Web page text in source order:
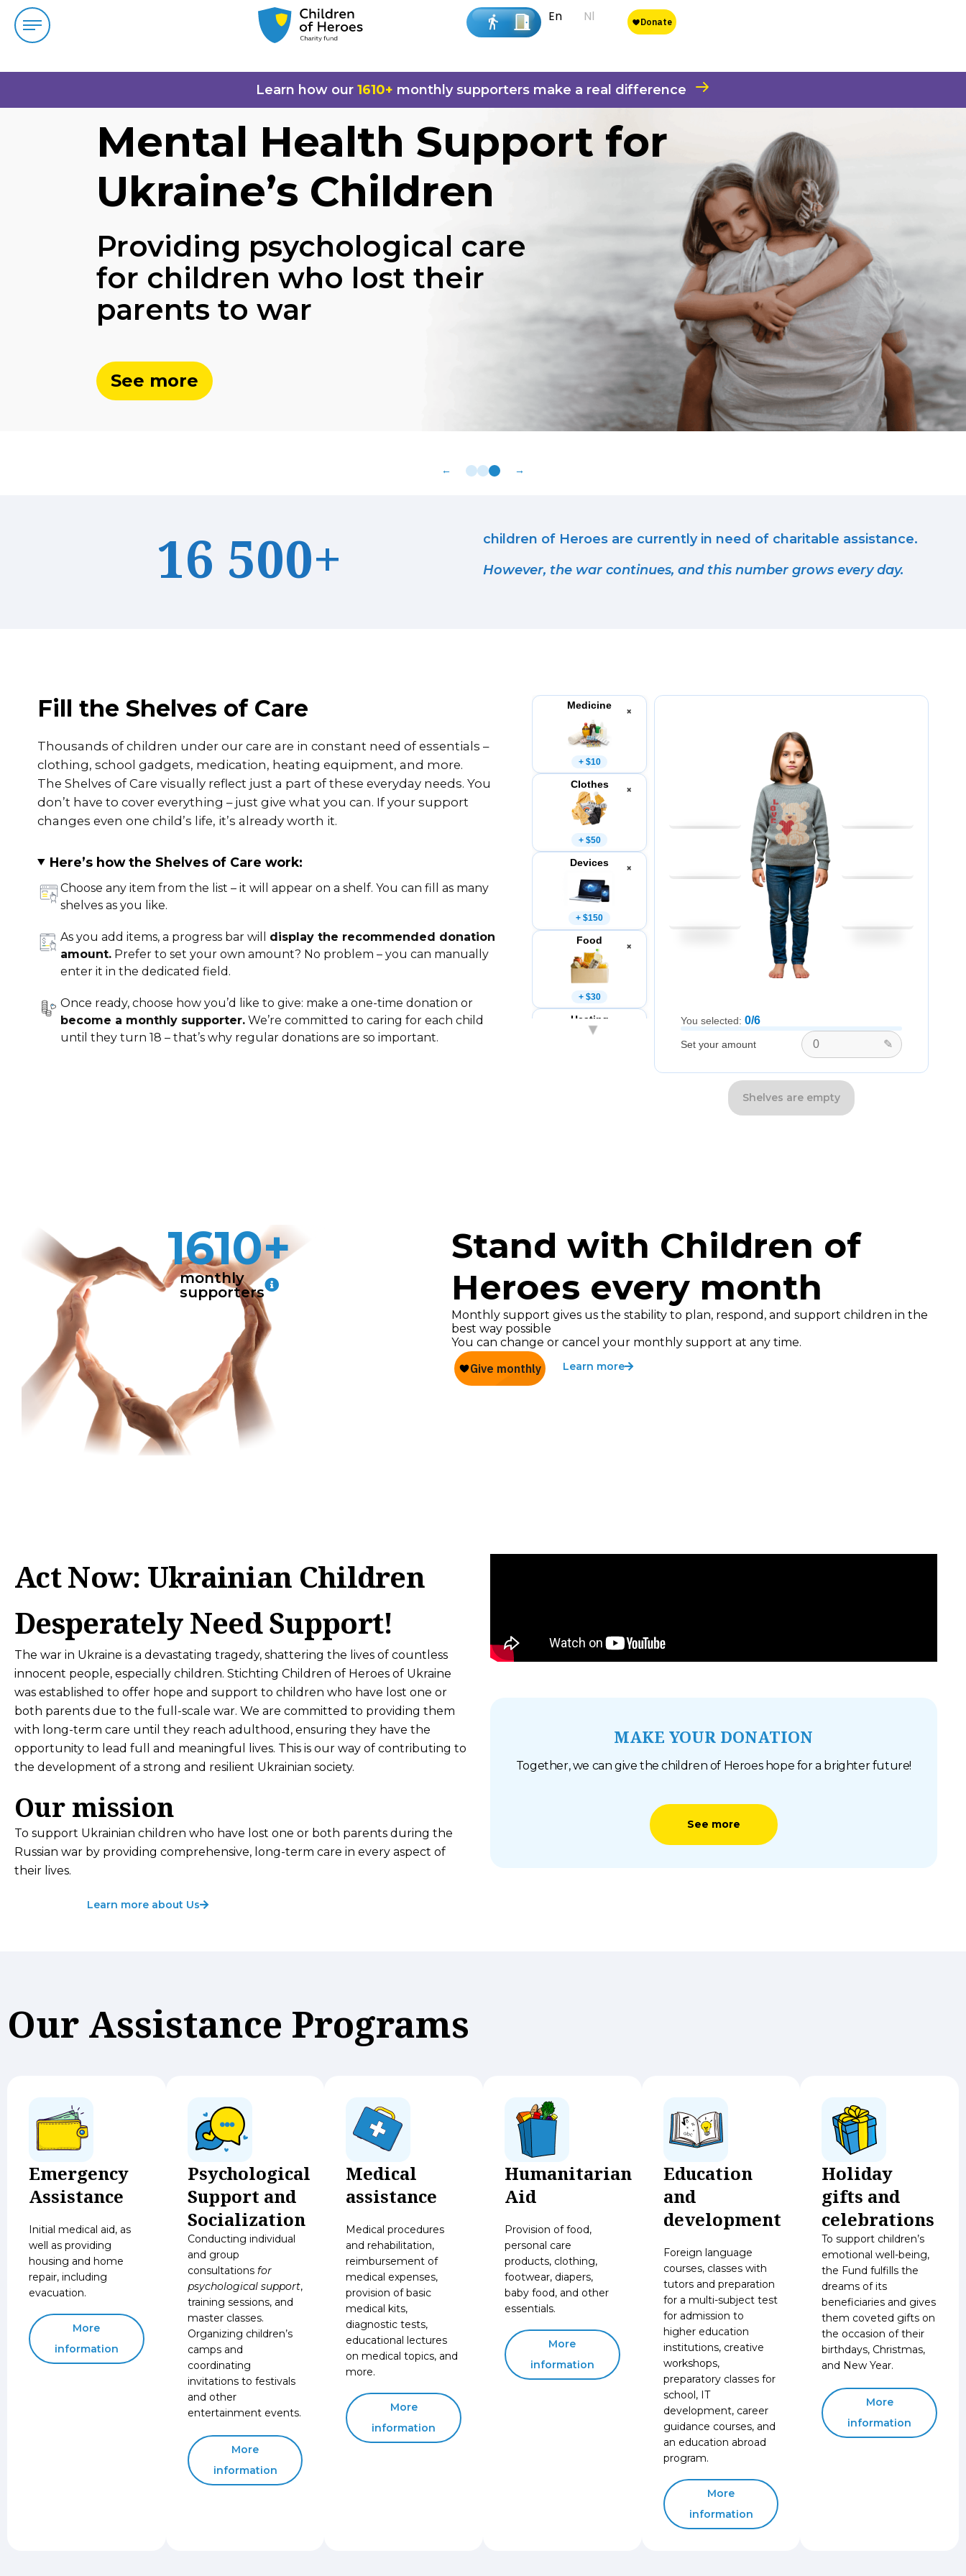
En Nl
Learn how our 1610+ monthly supporters make a real difference
Mental Health Support for
Ukraine’s Children
Providing psychological care
for children who lost their
parents to war
See more
← →
16 500+
children of Heroes are currently in need of charitable assistance.
However, the war continues, and this number grows every day.
Fill the Shelves of Care
Thousands of children under our care are in constant need of essentials –
clothing, school gadgets, medication, heating equipment, and more.
The Shelves of Care visually reflect just a part of these everyday needs. You
don’t have to cover everything – just give what you can. If your support
changes even one child’s life, it’s already worth it.
Here’s how the Shelves of Care work:
Choose any item from the list – it will appear on a shelf. You can fill as many
shelves as you like.
As you add items, a progress bar will display the recommended donation
amount. Prefer to set your own amount? No problem – you can manually
enter it in the dedicated field.
Once ready, choose how you’d like to give: make a one-time donation or
become a monthly supporter. We’re committed to caring for each child
until they turn 18 – that’s why regular donations are so important.
Medicine ×
+ $10
Clothes ×
+ $50
Devices ×
+ $150
Food ×
+ $30
Heating
▾ You selected: 0/6
Set your amount ✎
Shelves are empty
1610+
monthly
supporters
Stand with Children of
Heroes every month
Monthly support gives us the stability to plan, respond, and support children in the
best way possible
You can change or cancel your monthly support at any time.
Learn more
Act Now: Ukrainian Children
Desperately Need Support!
The war in Ukraine is a devastating tragedy, shattering the lives of countless
innocent people, especially children. Stichting Children of Heroes of Ukraine
was established to offer hope and support to children who have lost one or
both parents due to the full-scale war. We are committed to providing them
with long-term care until they reach adulthood, ensuring they have the
opportunity to lead full and meaningful lives. This is our way of contributing to
the development of a strong and resilient Ukrainian society.
Our mission
To support Ukrainian children who have lost one or both parents during the
Russian war by providing comprehensive, long-term care in every aspect of
their lives.
Learn more about Us
MAKE YOUR DONATION
Together, we can give the children of Heroes hope for a brighter future!
See more
Our Assistance Programs
Emergency
Assistance
Initial medical aid, as
well as providing
housing and home
repair, including
evacuation.
More
information
Psychological
Support and
Socialization
Conducting individual
and group
consultations for
psychological support,
training sessions, and
master classes.
Organizing children’s
camps and
coordinating
invitations to festivals
and other
entertainment events.
More
information
Medical
assistance
Medical procedures
and rehabilitation,
reimbursement of
medical expenses,
provision of basic
medical kits,
diagnostic tests,
educational lectures
on medical topics, and
more.
More
information
Humanitarian
Aid
Provision of food,
personal care
products, clothing,
footwear, diapers,
baby food, and other
essentials.
More
information
Education
and
development
Foreign language
courses, classes with
tutors and preparation
for a multi-subject test
for admission to
higher education
institutions, creative
workshops,
preparatory classes for
school, IT
development, career
guidance courses, and
an education abroad
program.
More
information
Holiday
gifts and
celebrations
To support children’s
emotional well-being,
the Fund fulfills the
dreams of its
beneficiaries and gives
them coveted gifts on
the occasion of their
birthdays, Christmas,
and New Year.
More
information